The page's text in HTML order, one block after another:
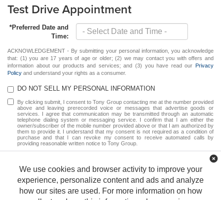
Test Drive Appointment
*Preferred Date and
Time:
ACKNOWLEDGEMENT - By submitting your personal information, you acknowledge
that: (1) you are 17 years of age or older; (2) we may contact you with offers and
information about our products and services; and (3) you have read our Privacy
Policy and understand your rights as a consumer.
DO NOT SELL MY PERSONAL INFORMATION
By clicking submit, I consent to Tony Group contacting me at the number provided
above and leaving prerecorded voice or messages that advertise goods or
services. I agree that communication may be transmitted through an automatic
telephone dialing system or messaging service. I confirm that I am either the
owner/subscriber of the mobile number provided above or that I am authorized by
them to provide it. I understand that my consent is not required as a condition of
purchase and that I can revoke my consent to receive automated calls by
providing reasonable written notice to Tony Group.
Schedule
*Required Fields
We use cookies and browser activity to improve your
experience, personalize content and ads and analyze
how our sites are used. For more information on how